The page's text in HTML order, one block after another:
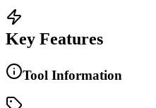
Key Features
Tool Information